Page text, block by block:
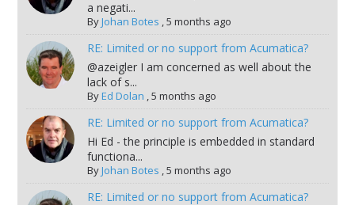
a negati...
ByJohan Botes ,5 months ago
RE: Limited or no support from Acumatica?
@azeigler I am concerned as well about the
lack of s...
ByEd Dolan ,5 months ago
RE: Limited or no support from Acumatica?
Hi Ed - the principle is embedded in standard
functiona...
ByJohan Botes ,5 months ago
RE: Limited or no support from Acumatica?